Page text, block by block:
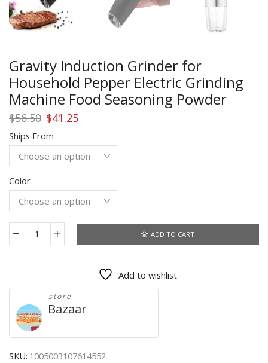
Gravity Induction Grinder for
Household Pepper Electric Grinding
Machine Food Seasoning Powder
$56.50 Original
was:
$56.50.
$41.25Current
is:
$41.25.
Ships From
Color
Gravity
Household
Pepper
Electric
Grinding
Machine
Food
ADD TO CART
Add to wishlist
store
Bazaar
SKU: 1005003107614552